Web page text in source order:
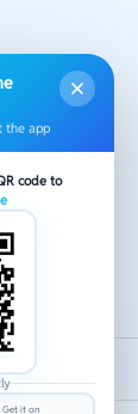
the app
code to
Get it on